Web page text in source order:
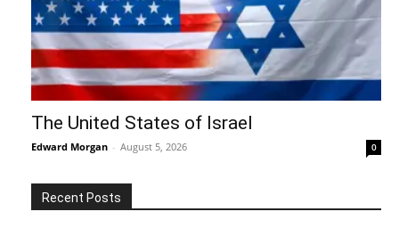
The United States of Israel
Edward Morgan - August 5, 2026 0
Recent Posts